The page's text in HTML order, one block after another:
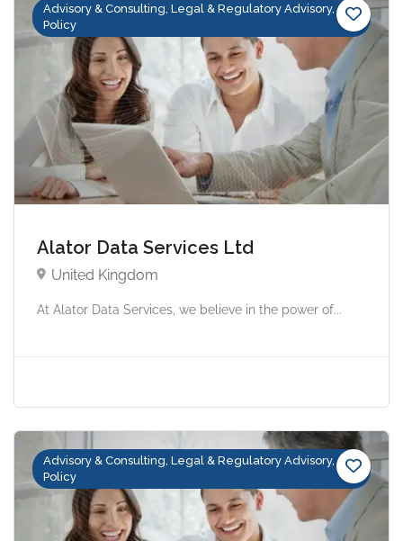
Advisory & Consulting, Legal & Regulatory Advisory,
Policy
Alator Data Services Ltd
United Kingdom
At Alator Data Services, we believe in the power of...
Advisory & Consulting, Legal & Regulatory Advisory,
Policy